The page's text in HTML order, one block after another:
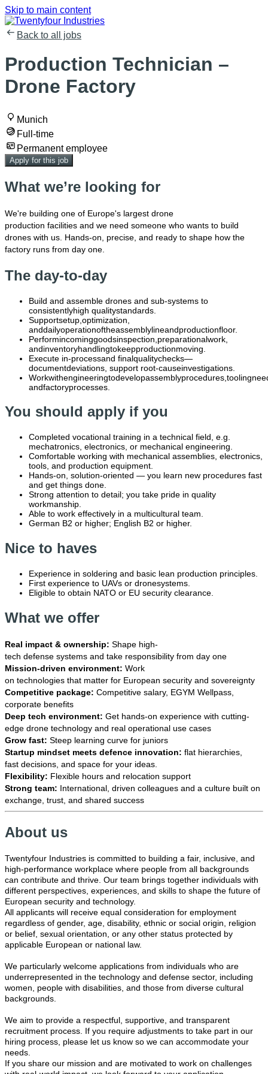
Skip to main content
Back to all jobs
Production Technician –
Drone Factory
Munich
Full-time
Permanent employee
Apply for this job
What we’re looking for
We're building one of Europe's largest drone
production facilities and we need someone who wants to build
drones with us . Hands-on, precise, and ready to shape how the
factory runs from day one.
The day-to-day
Build and assemble drones and sub-systems to
consistentlyhigh qualitystandards.
Supportsetup,optimization,
anddailyoperationoftheassemblylineandproductionfloor.
Performincominggoodsinspection,preparationalwork,
andinventoryhandlingtokeepproductionmoving.
Execute in-processand finalqualitychecks—
documentdeviations, support root-causeinvestigations.
andfactoryprocesses.
You should apply if you
Completed vocational training in a technical field, e.g.
mechatronics, electronics, or mechanical engineering.
Comfortable working with mechanical assemblies, electronics,
tools, and production equipment.
Hands-on, solution-oriented — you learn new procedures fast
and get things done.
Strong attention to detail; you take pride in quality
workmanship.
Able to work effectively in a multicultural team.
German B2 or higher; English B2 or higher.
Nice to haves
Experience in soldering and basic lean production principles.
First experience to UAVs or dronesystems.
Eligible to obtain NATO or EU security clearance.
What we offer
Real impact & ownership: Shape high-
tech defense systems and take responsibility from day one
Mission-driven environment: Work
on technologies that matter for European security and sovereignty
Competitive package: Competitive salary, EGYM Wellpass,
corporate benefits
Deep tech environment: Get hands-on experience with cutting-
edge drone technology and real operational use cases
Grow fast: Steep learning curve for juniors
Startup mindset meets defence innovation: flat hierarchies,
fast decisions, and space for your ideas.
Flexibility: Flexible hours and relocation support
Strong team: International, driven colleagues and a culture built on
exchange, trust, and shared success
About us
Twentyfour Industries is committed to building a fair, inclusive, and
high-performance workplace where people from all backgrounds
can contribute and thrive. Our team brings together individuals with
different perspectives, experiences, and skills to shape the future of
European security and technology.
All applicants will receive equal consideration for employment
regardless of gender, age, disability, ethnic or social origin, religion
or belief, sexual orientation, or any other status protected by
applicable European or national law.
We particularly welcome applications from individuals who are
underrepresented in the technology and defense sector, including
women, people with disabilities, and those from diverse cultural
backgrounds.
We aim to provide a respectful, supportive, and transparent
recruitment process. If you require adjustments to take part in our
hiring process, please let us know so we can accommodate your
needs.
If you share our mission and are motivated to work on challenges